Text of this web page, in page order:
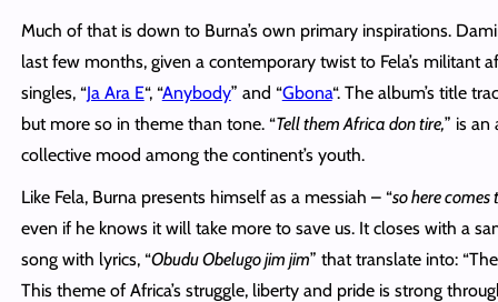
Much of that is down to Burna’s own primary inspirations.
last few months, given a contemporary twist to Fela’s militant
singles, “Ja Ara E“, “Anybody” and “Gbona“. The album’s title
but more so in theme than tone. “Tell them Africa don tire,” is
collective mood among the continent’s youth.
Like Fela, Burna presents himself as a messiah – “so here
even if he knows it will take more to save us. It closes with a
song with lyrics, “Obudu Obelugojim jim” that translate into:
This theme of Africa’s struggle, liberty and pride isstrong